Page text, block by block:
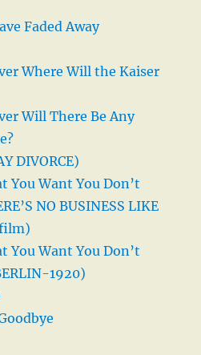
Faded Away
Where Will the Kaiser
Will There Be Any
DIVORCE)
You Want You Don’t
NO BUSINESS LIKE
film)
You Want You Don’t
1920)